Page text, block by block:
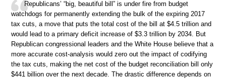
Republicans’ “big, beautiful bill” is under fire from budget
watchdogs for permanently extending the bulk of the expiring 2017
tax cuts, a move that puts the total cost of the bill at $4.5 trillion and
would lead to a primary deficit increase of $3.3 trillion by 2034. But
Republican congressional leaders and the White House believe that a
more accurate cost-analysis would zero out the impact of codifying
the tax cuts, making the net cost of the budget reconciliation bill only
$441 billion over the next decade. The drastic difference depends on